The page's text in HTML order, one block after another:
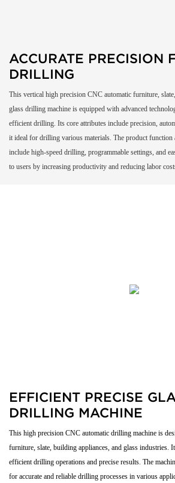
ACCURATE PRECISION
DRILLING
This vertical high precision CNC automatic furniture,
glass drilling machine is equipped with advanced
efficient drilling. Its core attributes include precision,
it ideal for drilling various materials. The product function
include high-speed drilling, programmable settings, and
to users by increasing productivity and reducing labor
EFFICIENT PRECISE
DRILLING MACHINE
This high precision CNC automatic drilling machine is
furniture, slate, building appliances, and glass industries.
efficient drilling operations and precise results. The
for accurate and reliable drilling processes in various